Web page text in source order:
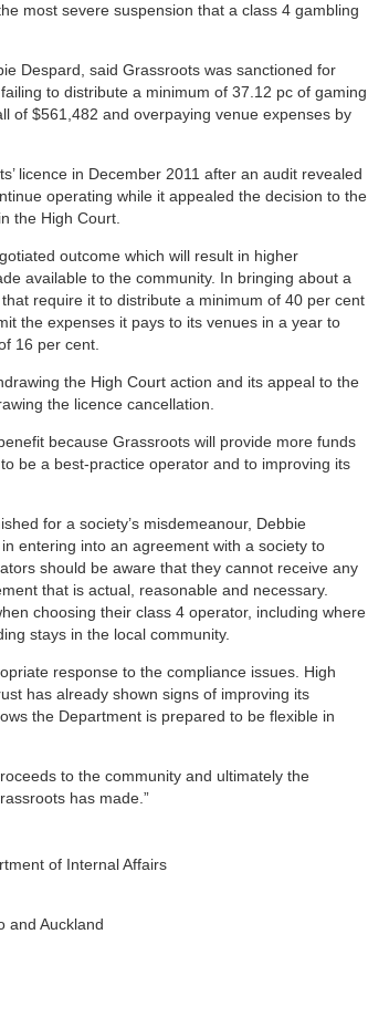
most severe suspension that a class 4 gambling
Despard, said Grassroots was sanctioned for
to distribute a minimum of 37.12 pc of gaming
of $561,482 and overpaying venue expenses by
licence in December 2011 after an audit revealed
operating while it appealed the decision to the
the High Court.
outcome which will result in higher
available to the community. In bringing about a
require it to distribute a minimum of 40 per cent
the expenses it pays to its venues in a year to
16 per cent.
the High Court action and its appeal to the
the licence cancellation.
because Grassroots will provide more funds
be a best-practice operator and to improving its
for a society’s misdemeanour, Debbie
entering into an agreement with a society to
should be aware that they cannot receive any
that is actual, reasonable and necessary.
choosing their class 4 operator, including where
stays in the local community.
response to the compliance issues. High
has already shown signs of improving its
the Department is prepared to be flexible in
to the community and ultimately the
has made.”
of Internal Affairs
and Auckland